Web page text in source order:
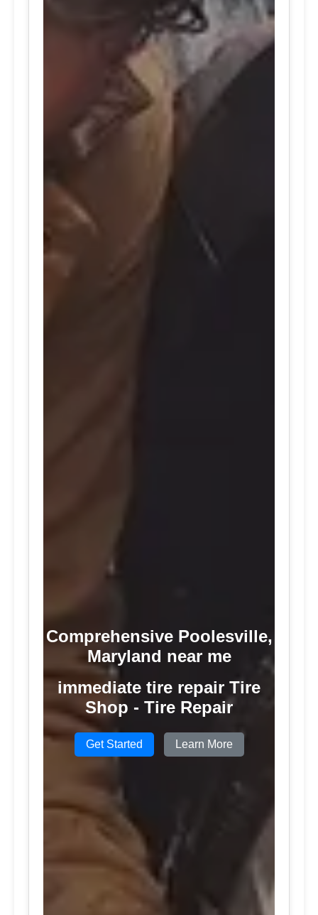
Comprehensive Poolesville,
Maryland near me
immediate tire repair Tire
Shop - Tire Repair
Get Started Learn More